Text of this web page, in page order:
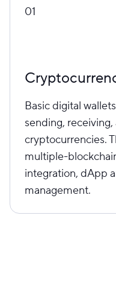
01
Basic digital
sending,
cryptocurrencies.
multiple-
integration, dApp
management.